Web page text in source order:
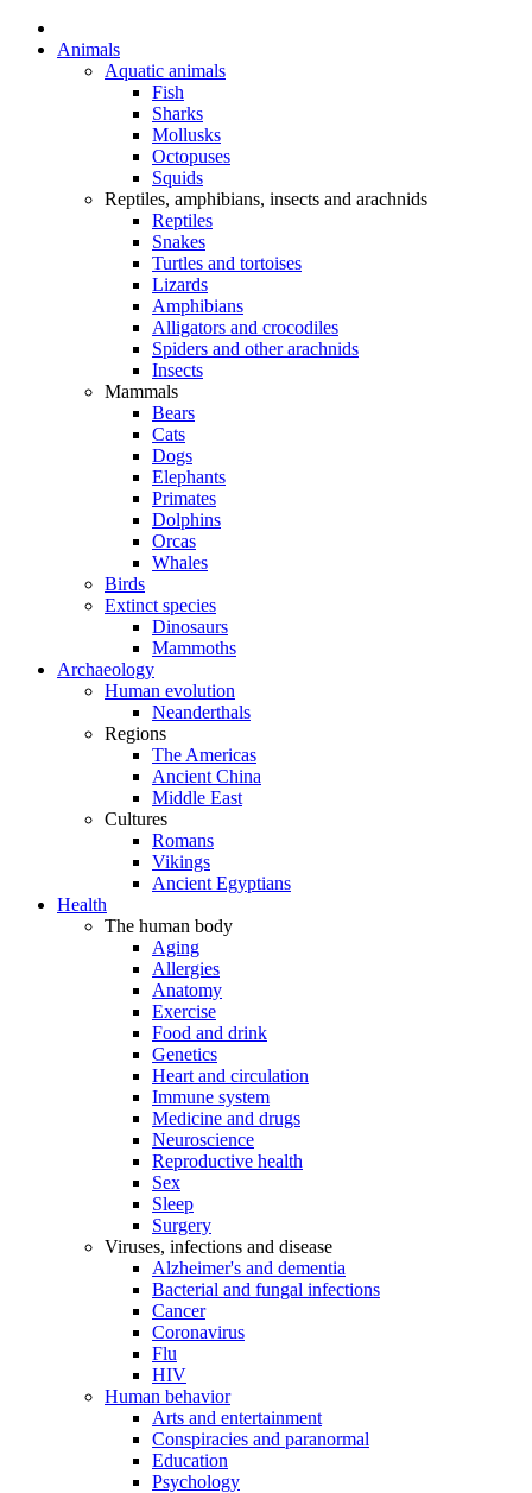
Animals
Aquatic animals
Fish
Sharks
Mollusks
Octopuses
Squids
Reptiles, amphibians, insects and arachnids
Reptiles
Snakes
Turtles and tortoises
Lizards
Amphibians
Alligators and crocodiles
Spiders and other arachnids
Insects
Mammals
Bears
Cats
Dogs
Elephants
Primates
Dolphins
Orcas
Whales
Birds
Extinct species
Dinosaurs
Mammoths
Archaeology
Human evolution
Neanderthals
Regions
The Americas
Ancient China
Middle East
Cultures
Romans
Vikings
Ancient Egyptians
Health
The human body
Aging
Allergies
Anatomy
Exercise
Food and drink
Genetics
Heart and circulation
Immune system
Medicine and drugs
Neuroscience
Reproductive health
Sex
Sleep
Surgery
Viruses, infections and disease
Alzheimer's and dementia
Bacterial and fungal infections
Cancer
Coronavirus
Flu
HIV
Human behavior
Arts and entertainment
Conspiracies and paranormal
Education
Psychology